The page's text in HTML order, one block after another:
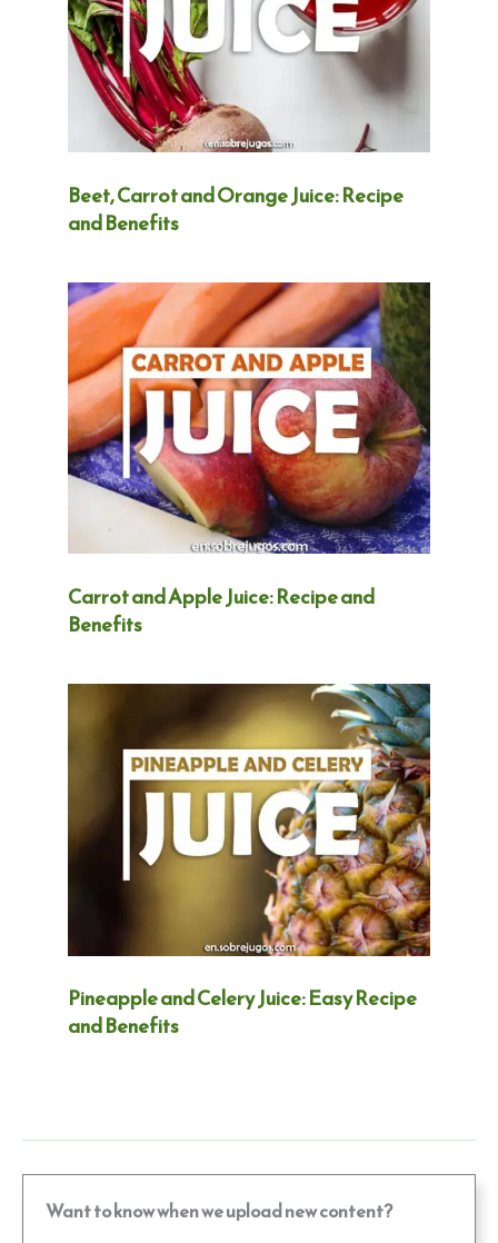
Beet, Carrot and Orange Juice: Recipe
and Benefits
Carrot and Apple Juice: Recipe and
Benefits
Pineapple and Celery Juice: Easy Recipe
and Benefits
Want to know when we upload new content?